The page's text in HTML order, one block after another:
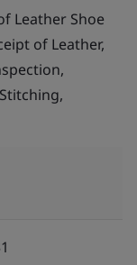
Leather Shoe
of Leather,